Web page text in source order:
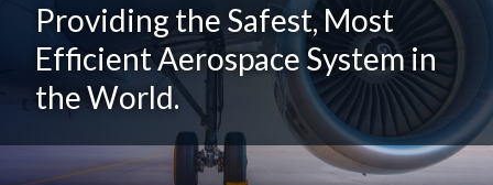
Providing the Safest, Most
Efficient Aerospace System in
the World.